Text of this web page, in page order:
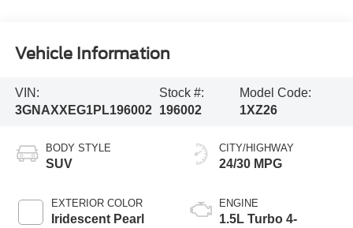
Vehicle Information
VIN:
3GNAXXEG1PL196002
Stock #:
196002
Model Code:
1XZ26
BODY STYLE
SUV
EXTERIOR COLOR
Iridescent Pearl
CITY/HIGHWAY
24/30 MPG
ENGINE
1.5L Turbo 4-